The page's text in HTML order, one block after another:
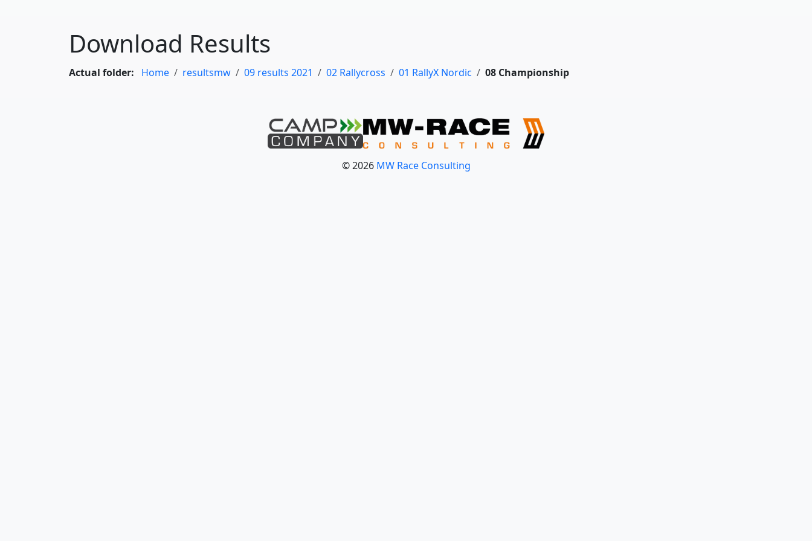
Download Results
Actual folder: Home resultsmw 09 results 2021 02 Rallycross 01 RallyX Nordic 08 Championship
© 2026 MW Race Consulting